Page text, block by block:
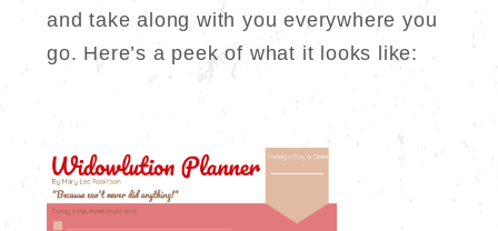
and take along with you everywhere you
go. Here’s a peek of what it looks like: